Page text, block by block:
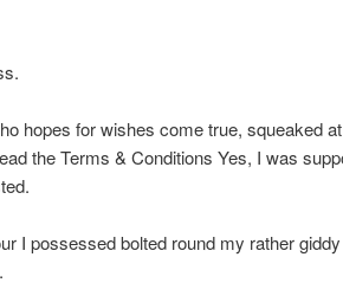
hopes for wishes come true, squeaked
the Terms & Conditions Yes, I was
I possessed bolted round my rather